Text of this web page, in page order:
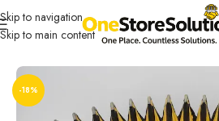
Skip to navigation
Skip to main content
Home General Products Other Products
-18%